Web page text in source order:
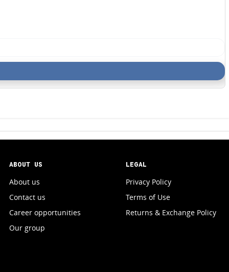
ABOUT US
About us
Contact us
Career opportunities
Our group
LEGAL
Privacy Policy
Terms of Use
Returns & Exchange Policy